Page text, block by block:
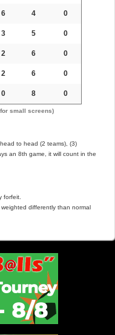
6 4 0
3 5 0
2 6 0
2 6 0
0 8 0
small screens)
to head (2 teams), (3)
an 8th game, it will count in the
forfeit.
differently than normal